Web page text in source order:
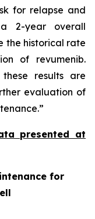
for relapse and
2-year overall
the historical rate
of revumenib.
results are
evaluation of
presented at
for